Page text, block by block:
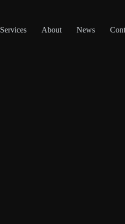
Services About News